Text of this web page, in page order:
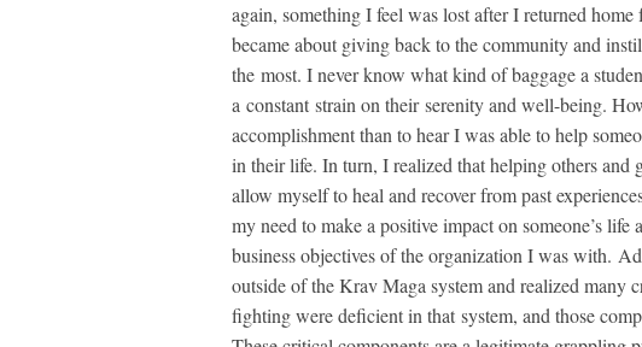
again, something I feel was lost after I returned
became about giving back to the community and
the most. I never know what kind of baggage a
a constant strain on their serenity and well-being.
accomplishment than to hear I was able to help
in their life. In turn, I realized that helping others and
allow myself to heal and recover from past
my need to make a positive impact on someone’s
business objectives of the organization I was with.
outside of the Krav Maga system and realized many
fighting were deficient in that system, and those